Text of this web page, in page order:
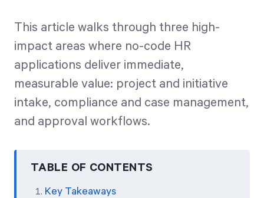
This article walks through three high-
impact areas where no-code HR
applications deliver immediate,
measurable value: project and initiative
intake, compliance and case management,
and approval workflows.
TABLE OF CONTENTS
Key Takeaways